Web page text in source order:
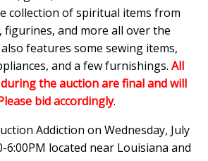
collection of spiritual items from
and more all over the
features some sewing items,
and a few furnishings. All
the auction are final and will
bid accordingly.
Addiction on Wednesday, July
6:00PM located near Louisiana and